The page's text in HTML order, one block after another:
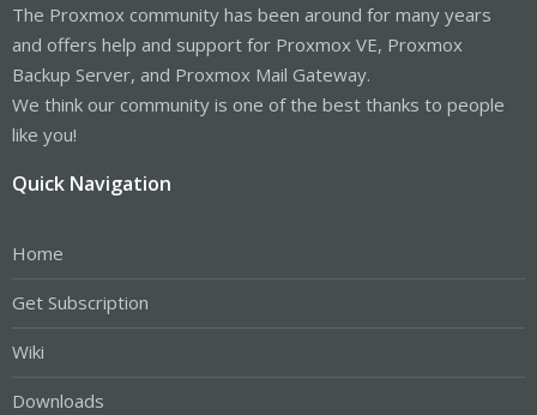
The Proxmox community has been around for many years
and offers help and support for Proxmox VE, Proxmox
Backup Server, and Proxmox Mail Gateway.
We think our community is one of the best thanks to people
like you!
Quick Navigation
Home
Get Subscription
Wiki
Downloads